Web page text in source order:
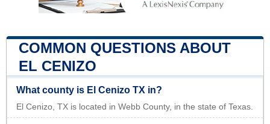
COMMON QUESTIONS ABOUT
EL CENIZO
What county is El Cenizo TX in?
El Cenizo, TX is located in Webb County, in the state of Texas.